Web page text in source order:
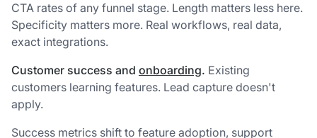
CTA rates of any funnel stage. Length matters less here.
Specificity matters more. Real workflows, real data,
exact integrations.
Customer success and onboarding. Existing
customers learning features. Lead capture doesn't
apply.
Success metrics shift to feature adoption, support